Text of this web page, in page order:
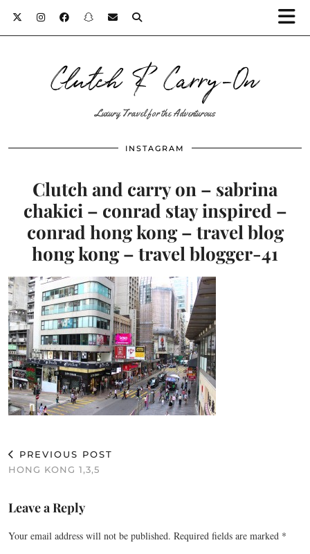
Clutch & Carry-On
Luxury Travel for the Adventurous
INSTAGRAM
Clutch and carry on – sabrina
chakici – conrad stay inspired –
conrad hong kong – travel blog
hong kong – travel blogger-41
PREVIOUS POST
HONG KONG 1,3,5
Leave a Reply
Your email address will not be published. Required fields are marked *